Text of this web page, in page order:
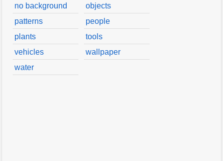
no background
objects
patterns
people
plants
tools
vehicles
wallpaper
water